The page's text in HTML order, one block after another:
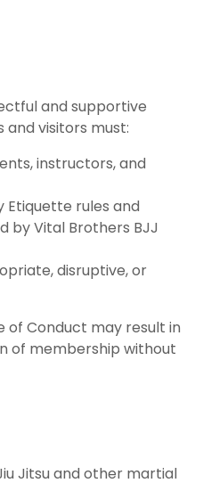
and supportive
visitors must:
instructors, and
Etiquette rules and
by Vital Brothers BJJ
disruptive, or
of Conduct may result in
of membership without
Jitsu and other martial